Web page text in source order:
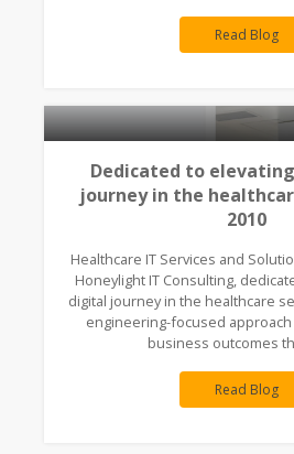
Read Blog
Dedicated to
journey in the
2010
Healthcare IT Services and
Honeylight IT Consulting,
digital journey in the healthcare
engineering-focused
business outcomes
Read Blog